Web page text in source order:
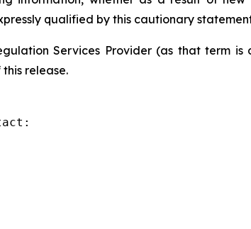
qualified by this cautionary
Services Provider (as that term
release.